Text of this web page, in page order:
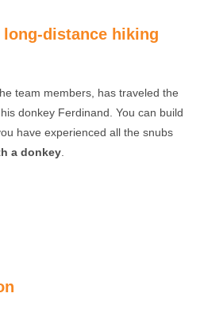
long-distance hiking
team members, has traveled the
donkey Ferdinand. You can build
have experienced all the snubs
a donkey